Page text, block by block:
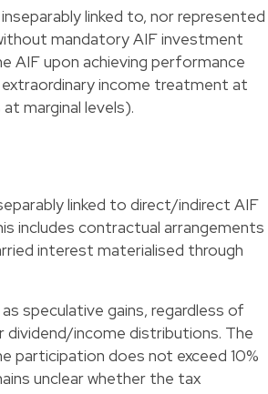
linked to, nor represented
mandatory AIF investment
AIF upon achieving performance
income treatment at
marginal levels).
linked to direct/indirect AIF
includes contractual arrangements
interest materialised through
speculative gains, regardless of
dividend/income distributions. The
participation does not exceed 10%
unclear whether the tax